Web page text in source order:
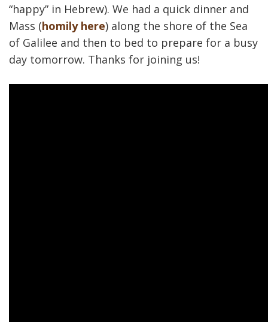
“happy” in Hebrew). We had a quick dinner and
Mass (homily here) along the shore of the Sea
of Galilee and then to bed to prepare for a busy
day tomorrow. Thanks for joining us!